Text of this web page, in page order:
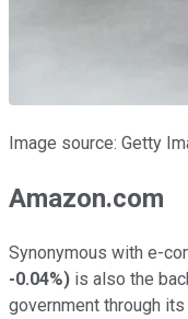
Image source: Getty
Amazon.com
Synonymous with e-
-0.04%) is also the
government through